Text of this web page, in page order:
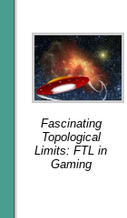
Fascinating
Topological
Limits: FTL in
Gaming